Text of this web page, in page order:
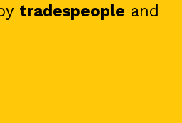
tradespeople and